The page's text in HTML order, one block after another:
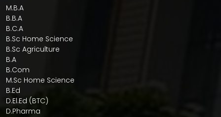
M.B.A
B.B.A
B.C.A
B.Sc Home Science
B.Sc Agriculture
B.A
B.Com
M.Sc Home Science
B.Ed
D.El.Ed (BTC)
D.Pharma